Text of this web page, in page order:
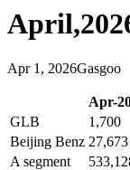
April,
Apr 1 , 2026Gasgoo
Apr-
GLB
1,700
Beijing Benz 27,673
A segment